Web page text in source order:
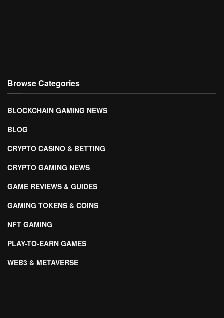
Browse Categories
BLOCKCHAIN GAMING NEWS
BLOG
CRYPTO CASINO & BETTING
CRYPTO GAMING NEWS
GAME REVIEWS & GUIDES
GAMING TOKENS & COINS
NFT GAMING
PLAY-TO-EARN GAMES
WEB3 & METAVERSE